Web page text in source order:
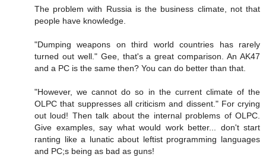
The problem with Russia is the business climate, not that
people have knowledge.
"Dumping weapons on third world countries has rarely
turned out well." Gee, that's a great comparison. An AK47
and a PC is the same then? You can do better than that.
"However, we cannot do so in the current climate of the
OLPC that suppresses all criticism and dissent." For crying
out loud! Then talk about the internal problems of OLPC.
Give examples, say what would work better... don't start
ranting like a lunatic about leftist programming languages
and PC;s being as bad as guns!